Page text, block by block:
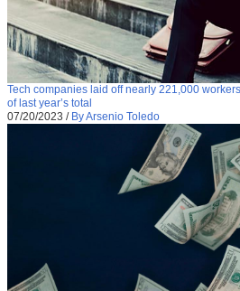
Tech companies laid off nearly 221,000
of last year’s total
07/20/2023 / By Arsenio Toledo